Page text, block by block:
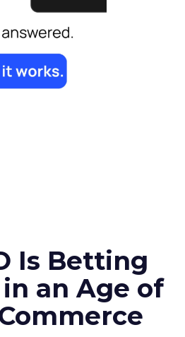
Is Betting
an Age of